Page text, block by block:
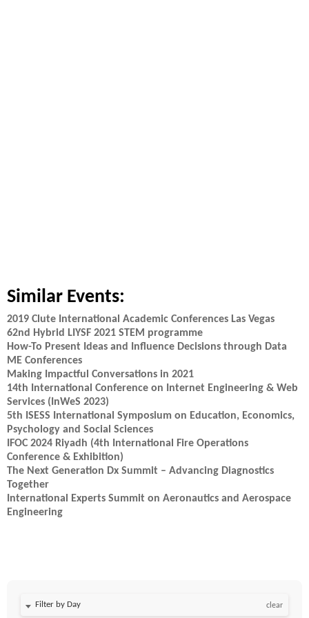
Similar Events:
2019 Clute International Academic Conferences Las Vegas
62nd Hybrid LIYSF 2021 STEM programme
How-To Present Ideas and Influence Decisions through Data
ME Conferences
Making Impactful Conversations in 2021
14th International Conference on Internet Engineering & Web
Services (InWeS 2023)
5th ISESS International Symposium on Education, Economics,
Psychology and Social Sciences
IFOC 2024 Riyadh (4th International Fire Operations
Conference & Exhibition)
The Next Generation Dx Summit – Advancing Diagnostics
Together
International Experts Summit on Aeronautics and Aerospace
Engineering
Filter by Day clear